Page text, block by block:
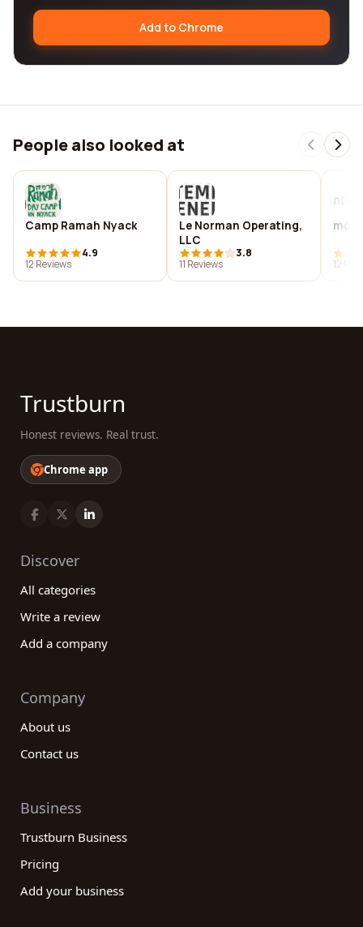
Add to Chrome
People also looked at
Camp Ramah Nyack
4.9
12 Reviews
Le Norman Operating,
LLC
3.8
11 Reviews
12
Trustburn
Honest reviews. Real trust.
Chrome app
Discover
All categories
Write a review
Add a company
Company
About us
Contact us
Business
Trustburn Business
Pricing
Add your business